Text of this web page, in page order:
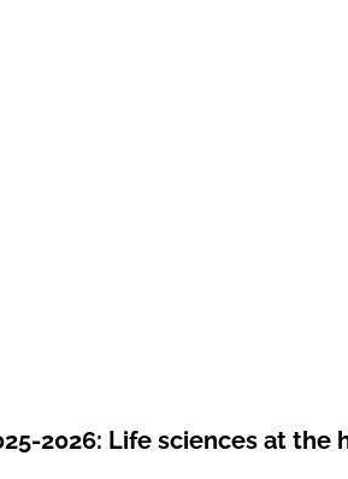
2026: Life sciences at